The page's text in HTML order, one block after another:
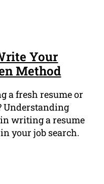
Your
Method
a fresh resume or
Understanding
writing a resume
your job search.